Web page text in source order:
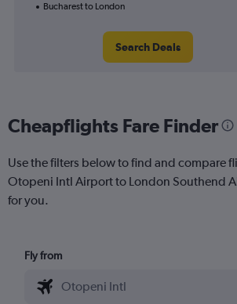
Bucharest to London
Search Deals
Cheapflights Fare Finder
Use the filters below to find and compare
Otopeni Intl Airport to London Southend
for you.
Fly from